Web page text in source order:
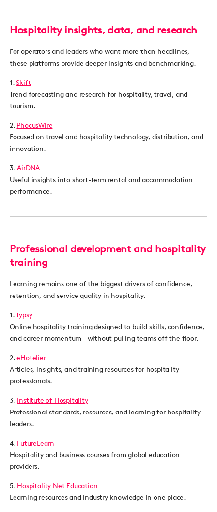
Hospitality insights, data, and research
For operators and leaders who want more than headlines,
these platforms provide deeper insights and benchmarking.
1.Skift
Trend forecasting and research for hospitality, travel, and
tourism.
2. PhocusWire
Focused on travel and hospitality technology, distribution, and
innovation.
3.AirDNA
Useful insights into short-term rental and accommodation
performance.
Professional development and hospitality
training
Learning remains one of the biggest drivers of confidence,
retention, and service quality in hospitality.
1.Typsy
Online hospitality training designed to build skills, confidence,
and career momentum – without pulling teams off the floor.
2.eHotelier
Articles, insights, and training resources for hospitality
professionals.
3. Institute of Hospitality
Professional standards, resources, and learning for hospitality
leaders.
4. FutureLearn
Hospitality and business courses from global education
providers.
5. Hospitality Net Education
Learning resources and industry knowledge in one place.